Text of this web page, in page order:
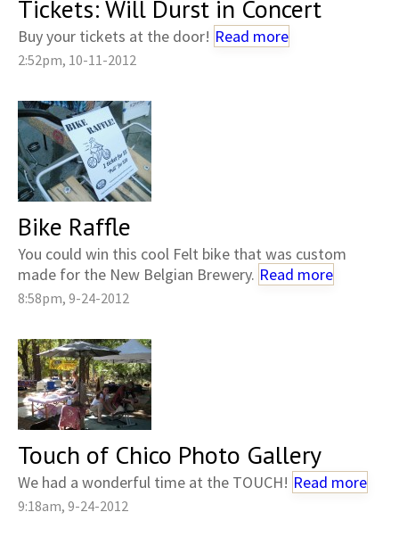
Tickets: Will Durst in Concert
Buy your tickets at the door! Read more
2:52pm, 10-11-2012
Bike Raffle
You could win this cool Felt bike that was custom
made for the New Belgian Brewery. Read more
8:58pm, 9-24-2012
Touch of Chico Photo Gallery
We had a wonderful time at the TOUCH! Read more
9:18am, 9-24-2012